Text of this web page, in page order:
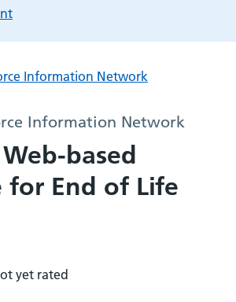
Information Network
Information Network
Web-based
for End of Life
yet rated